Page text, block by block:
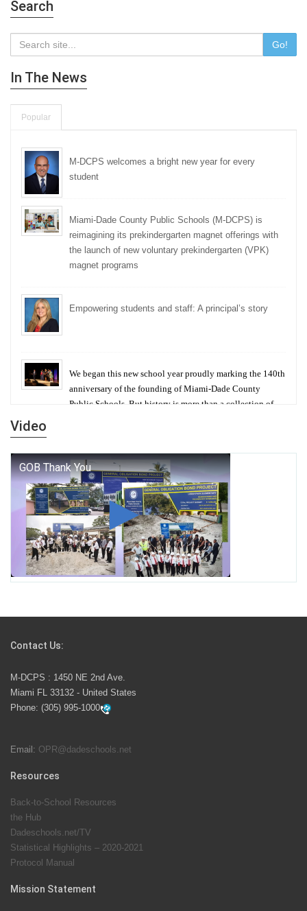
Search
Go!
In The News
Popular
M-DCPS welcomes a bright new year for every
student
Miami-Dade County Public Schools (M-DCPS) is
reimagining its prekindergarten magnet offerings with
the launch of new voluntary prekindergarten (VPK)
magnet programs
Empowering students and staff: A principal’s story
We began this new school year proudly marking the 140th
anniversary of the founding of Miami-Dade County
Public Schools. But history is more than a collection of
George T. Baker Aviation Tech College Prepares
Student for High Paying Aviation Careers
Miami-Dade County Public Schools is Ready to Bring
Excellence, Choice, Innovation, and Safety this New
School Year
launch the Zero Drownings Miami-Dade
swimming instruction to preschool and kindergarten
students at local county pools.
School Board. Maurits Acosta was the 40th School
Video
Contact Us:
M-DCPS : 1450 NE 2nd Ave.
Miami FL 33132 - United States
Phone: (305) 995-1000
Email: OPR@dadeschools.net
Resources
Back-to-School Resources
the Hub
Dadeschools.net/TV
Statistical Highlights – 2020-2021
Protocol Manual
Mission Statement